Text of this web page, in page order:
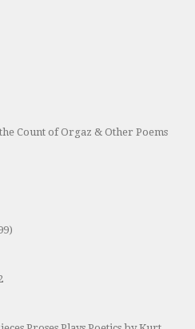
Count of Orgaz & Other Poems